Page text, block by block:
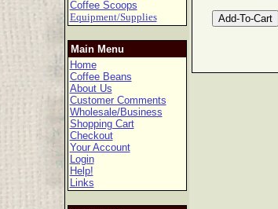
Coffee Scoops
Equipment/Supplies
Main Menu
Home
Coffee Beans
About Us
Customer Comments
Wholesale/Business
Shopping Cart
Checkout
Your Account
Login
Help!
Links